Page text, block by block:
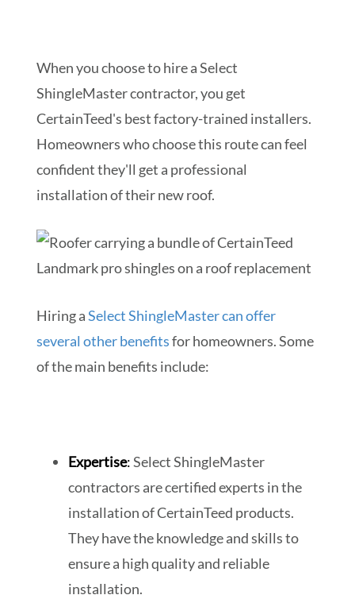
When you choose to hire a Select
ShingleMaster contractor, you get
CertainTeed's best factory-trained installers.
Homeowners who choose this route can feel
confident they'll get a professional
installation of their new roof.
Hiring aSelect ShingleMaster can offer
several other benefitsfor homeowners. Some
of the main benefits include:
Expertise:Select ShingleMaster
contractors are certified experts in the
installation of CertainTeed products.
They have the knowledge and skills to
ensure a high quality and reliable
installation.